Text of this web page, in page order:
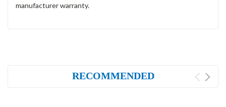
manufacturer warranty.
RECOMMENDED